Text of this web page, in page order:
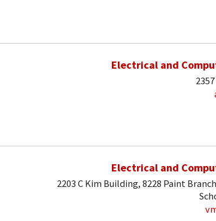
Electrical and
Electrical and
2203 C Kim Building, 8228 Paint